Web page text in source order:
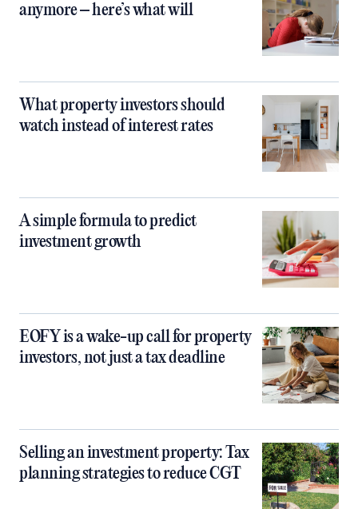
anymore – here’s what will
What property investors should
watch instead of interest rates
A simple formula to predict
investment growth
EOFY is a wake-up call for property
investors, not just a tax deadline
Selling an investment property: Tax
planning strategies to reduce CGT